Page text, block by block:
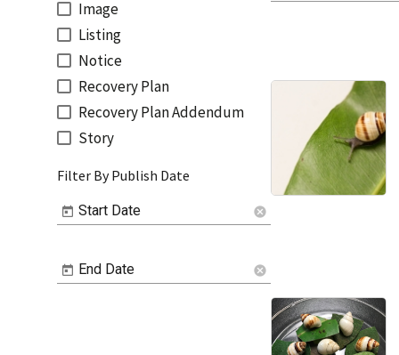
Image
Listing
Notice
Recovery Plan
Recovery Plan Addendum
Story
Filter By Publish Date
Start Date cancel
End Date cancel